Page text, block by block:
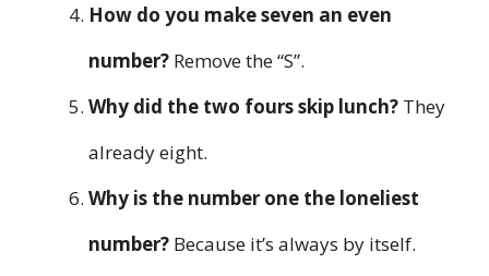
How do you make seven an even
number? Remove the “S”.
Why did the two fours skip lunch? They
already eight.
Why is the number one the loneliest
number? Because it’s always by itself.